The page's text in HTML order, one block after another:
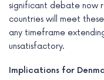
significant debate now
countries will meet
any timeframe
unsatisfactory.
Implications for